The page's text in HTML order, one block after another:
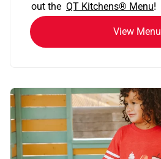
out the QT Kitchens® Menu!
View Menu